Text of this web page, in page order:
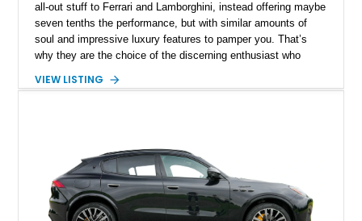
all-out stuff to Ferrari and Lamborghini, instead offering maybe
seven tenths the performance, but with similar amounts of
soul and impressive luxury features to pamper you. That’s
why they are the choice of the discerning enthusiast who
compact luxury crossover and is closely related to the Alfa
check out this sub 20,000-mile 2023 Maserati Grecale
Modena from Frisco. Coming with the Premium Package and
a spicy turbocharged engine, it’s quite a nice thing to daily
drive.
VIEW LISTING